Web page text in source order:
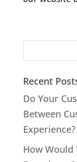
Recent
Do Your
Between
Experience?
How Would